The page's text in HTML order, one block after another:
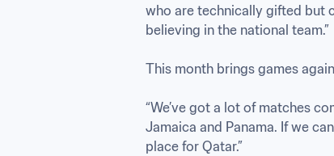
who are technically gifted but
believing in the national team.”
This month brings games
“We’ve got a lot of matches
Jamaica and Panama. If we
place for Qatar.”